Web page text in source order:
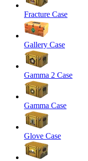
Fracture Case
Gallery Case
Gamma 2 Case
Gamma Case
Glove Case